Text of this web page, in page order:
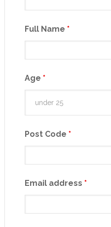
Full Name *
Age *
Post Code *
Email address *